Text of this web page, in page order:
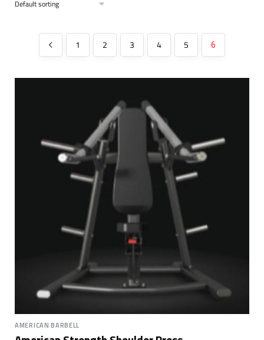
1 2 3 4 5 6
AMERICAN BARBELL